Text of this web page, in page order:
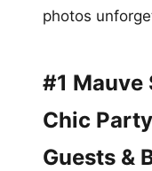
photos
#1 Mauve
Chic
Guests &